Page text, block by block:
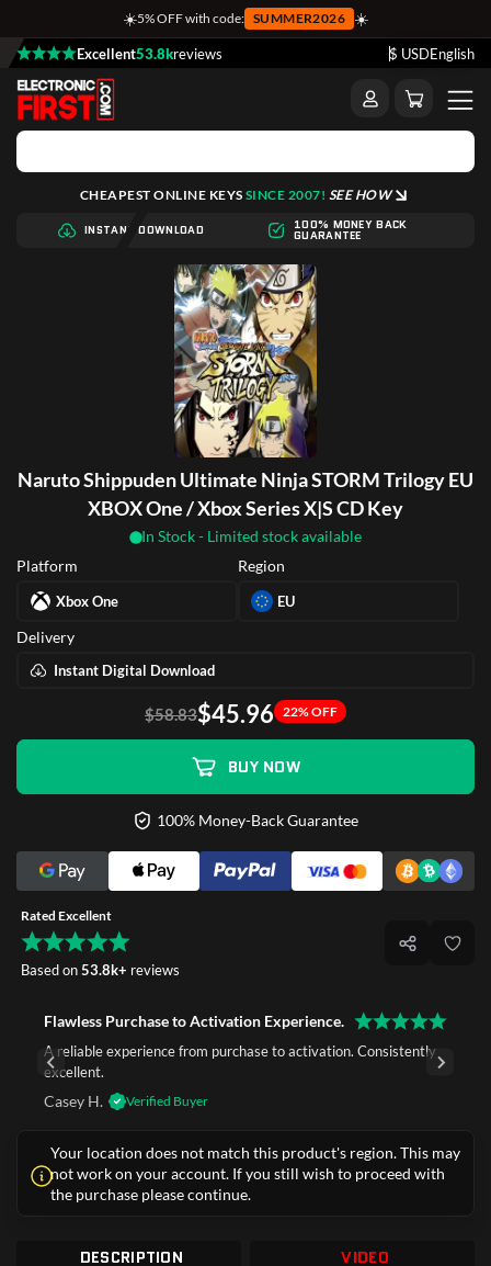
☀️5% OFF with code: SUMMER2026 ☀️
Excellent53.8kreviews $ USDEnglish
CHEAPEST ONLINE KEYS SINCE 2007! SEE HOW
INSTANT DOWNLOAD 100% MONEY BACK
GUARANTEE
Naruto Shippuden Ultimate Ninja STORM Trilogy EU
XBOX One / Xbox Series X|S CD Key
In Stock - Limited stock available
Platform
Xbox One
Region
EU
Delivery
Instant Digital Download
$58.83$45.96 22% OFF
BUY NOW
100% Money-Back Guarantee
Rated Excellent
Based on53.8k+ reviews
Flawless Purchase to Activation Experience.
A reliable experience from purchase to activation. Consistently
excellent.
Casey H. Verified Buyer
Your location does not match this product's region. This may
not work on your account. If you still wish to proceed with
the purchase please continue.
DESCRIPTION
VIDEO